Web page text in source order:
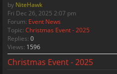
by NiteHawk
Fri Dec 26, 2025 2:07 pm
Forum: Event News
Topic: Christmas Event - 2025
Replies: 0
Views: 1596
Christmas Event - 2025